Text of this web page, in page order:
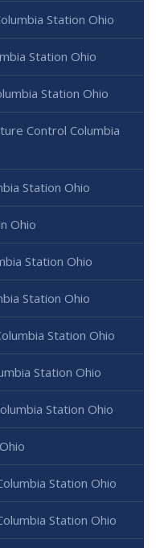
Station Ohio
Station Ohio
Station Ohio
Control Columbia
Station Ohio
Ohio
Station Ohio
Station Ohio
Station Ohio
Station Ohio
Station Ohio
Station Ohio
Station Ohio